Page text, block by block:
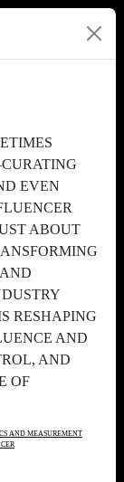
EVEN
ABOUT
RESHAPING
AND
AND
OF
AND MEASUREMENT